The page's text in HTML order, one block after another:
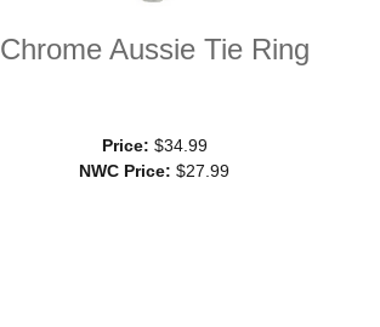
Chrome Aussie Tie Ring
Price: $34.99
NWC Price:$27.99